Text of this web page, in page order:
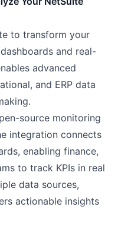
to transform your
and real-
advanced
and ERP data
source monitoring
integration connects
enabling finance,
to track KPIs in real
data sources,
actionable insights